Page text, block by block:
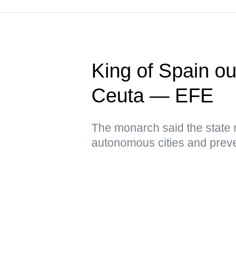
King of Spain
Ceuta — EFE
The monarch said the state
autonomous cities and